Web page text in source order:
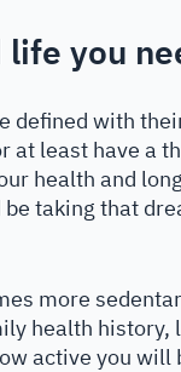
you
defined with
at least have a
health and
taking that
more
health
active you will